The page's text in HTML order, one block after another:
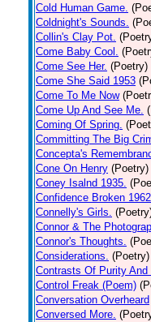
Cold Human Game.
Coldnight's Sounds.
Collin's Clay Pot.
Come Baby Cool.
Come See Her. (Poetry)
Come She Said 1953
Come To Me Now
Come Up And See Me.
Coming Of Spring.
Committing The Big
Concepta's
Cone On Henry (Poetry)
Coney Isalnd 1935.
Confidence Broken 1962
Connelly's Girls.
Connor & The
Connor's Thoughts.
Considerations. (Poetry)
Contrasts Of Purity And
Control Freak (Poem)
Conversation Overheard
Conversed More.